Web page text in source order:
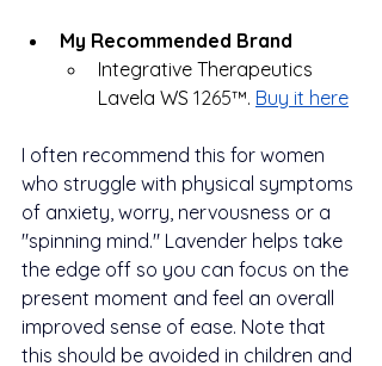
My Recommended Brand
Integrative Therapeutics
Lavela WS 1265™. Buy it here
I often recommend this for women
who struggle with physical symptoms
of anxiety, worry, nervousness or a
"spinning mind." Lavender helps take
the edge off so you can focus on the
present moment and feel an overall
improved sense of ease. Note that
this should be avoided in children and